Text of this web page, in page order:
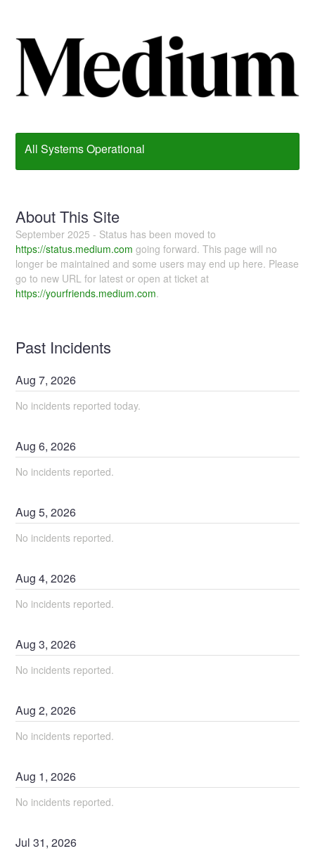
All Systems Operational
About This Site
September 2025 - Status has been moved to
https://status.medium.com going forward. This page will no
longer be maintained and some users may end up here. Please
go to new URL for latest or open at ticket at
https://yourfriends.medium.com.
Past Incidents
Aug7,2026
No incidents reported today.
Aug6,2026
No incidents reported.
Aug5,2026
No incidents reported.
Aug4,2026
No incidents reported.
Aug3,2026
No incidents reported.
Aug2,2026
No incidents reported.
Aug 1,2026
No incidents reported.
Jul31,2026